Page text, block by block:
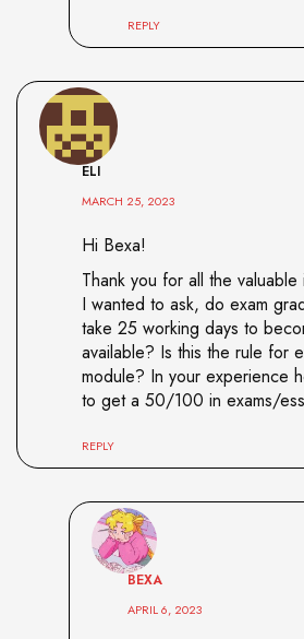
REPLY
ELI
MARCH 25, 2023
Hi Bexa!
Thank you for all the valuable
I wanted to ask, do exam
take 25 working days to
available? Is this the rule for
module? In your experience
to get a 50/100 in exams/
REPLY
BEXA
APRIL 6, 2023